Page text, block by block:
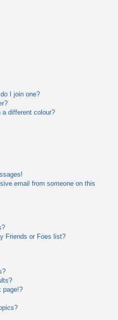
I join one?
a different colour?
email from someone on this
Friends or Foes list?
page!?